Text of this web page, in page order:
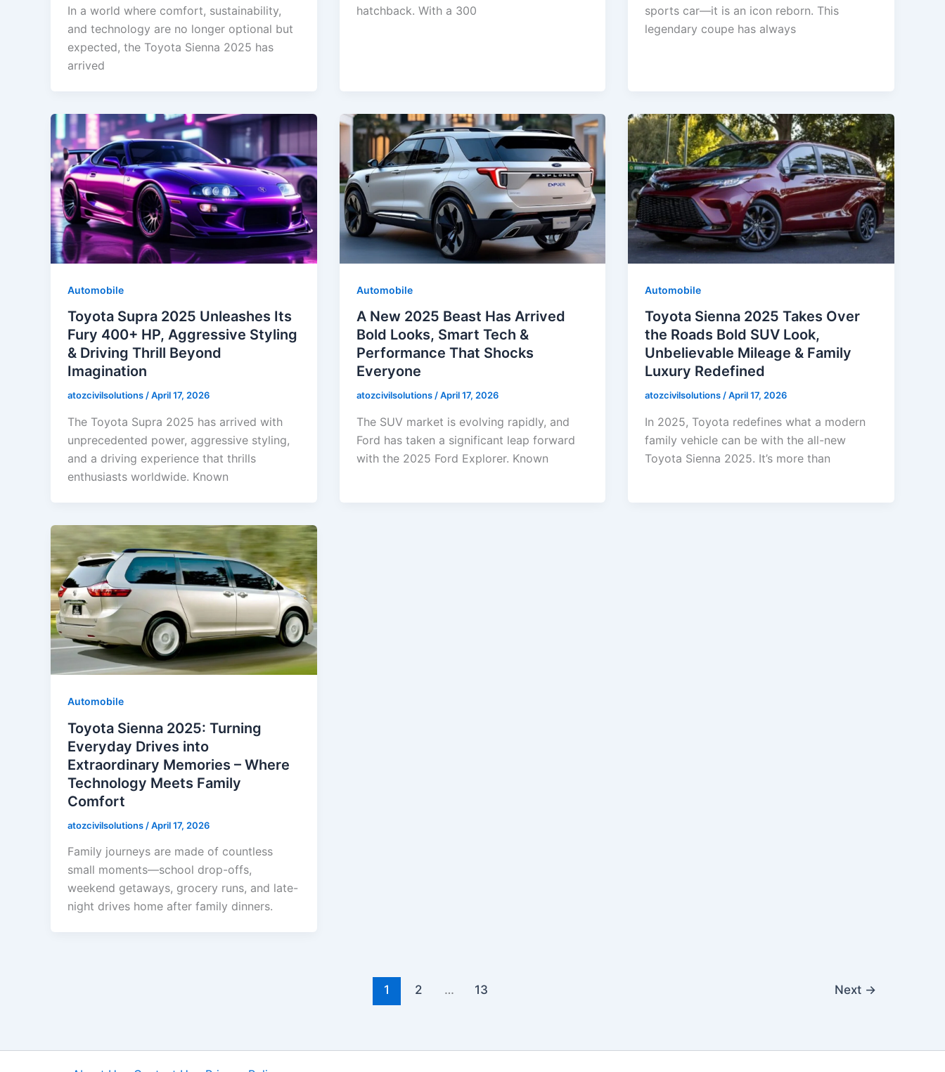
In a world where comfort, sustainability,
and technology are no longer optional but
expected, the Toyota Sienna 2025 has
arrived
hatchback. With a 300
sports car—it is an icon reborn. This
legendary coupe has always
Automobile
Toyota Supra 2025 Unleashes Its
Fury 400+ HP, Aggressive Styling
& Driving Thrill Beyond
Imagination
atozcivilsolutions/April 17, 2026
The Toyota Supra 2025 has arrived with
unprecedented power, aggressive styling,
and a driving experience that thrills
enthusiasts worldwide. Known
Automobile
A New 2025 Beast Has Arrived
Bold Looks, Smart Tech &
Performance That Shocks
Everyone
atozcivilsolutions/April 17, 2026
The SUV market is evolving rapidly, and
Ford has taken a significant leap forward
with the 2025 Ford Explorer. Known
Automobile
Toyota Sienna 2025 Takes Over
the Roads Bold SUV Look,
Unbelievable Mileage & Family
Luxury Redefined
atozcivilsolutions/April 17, 2026
In 2025, Toyota redefines what a modern
family vehicle can be with the all-new
Toyota Sienna 2025. It’s more than
Automobile
Toyota Sienna 2025: Turning
Everyday Drives into
Extraordinary Memories – Where
Technology Meets Family
Comfort
atozcivilsolutions /April 17, 2026
Family journeys are made of countless
small moments—school drop-offs,
weekend getaways, grocery runs, and late-
night drives home after family dinners.
1 2 … 13 Next →